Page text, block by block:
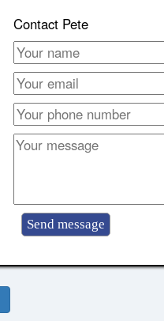
Contact Pete